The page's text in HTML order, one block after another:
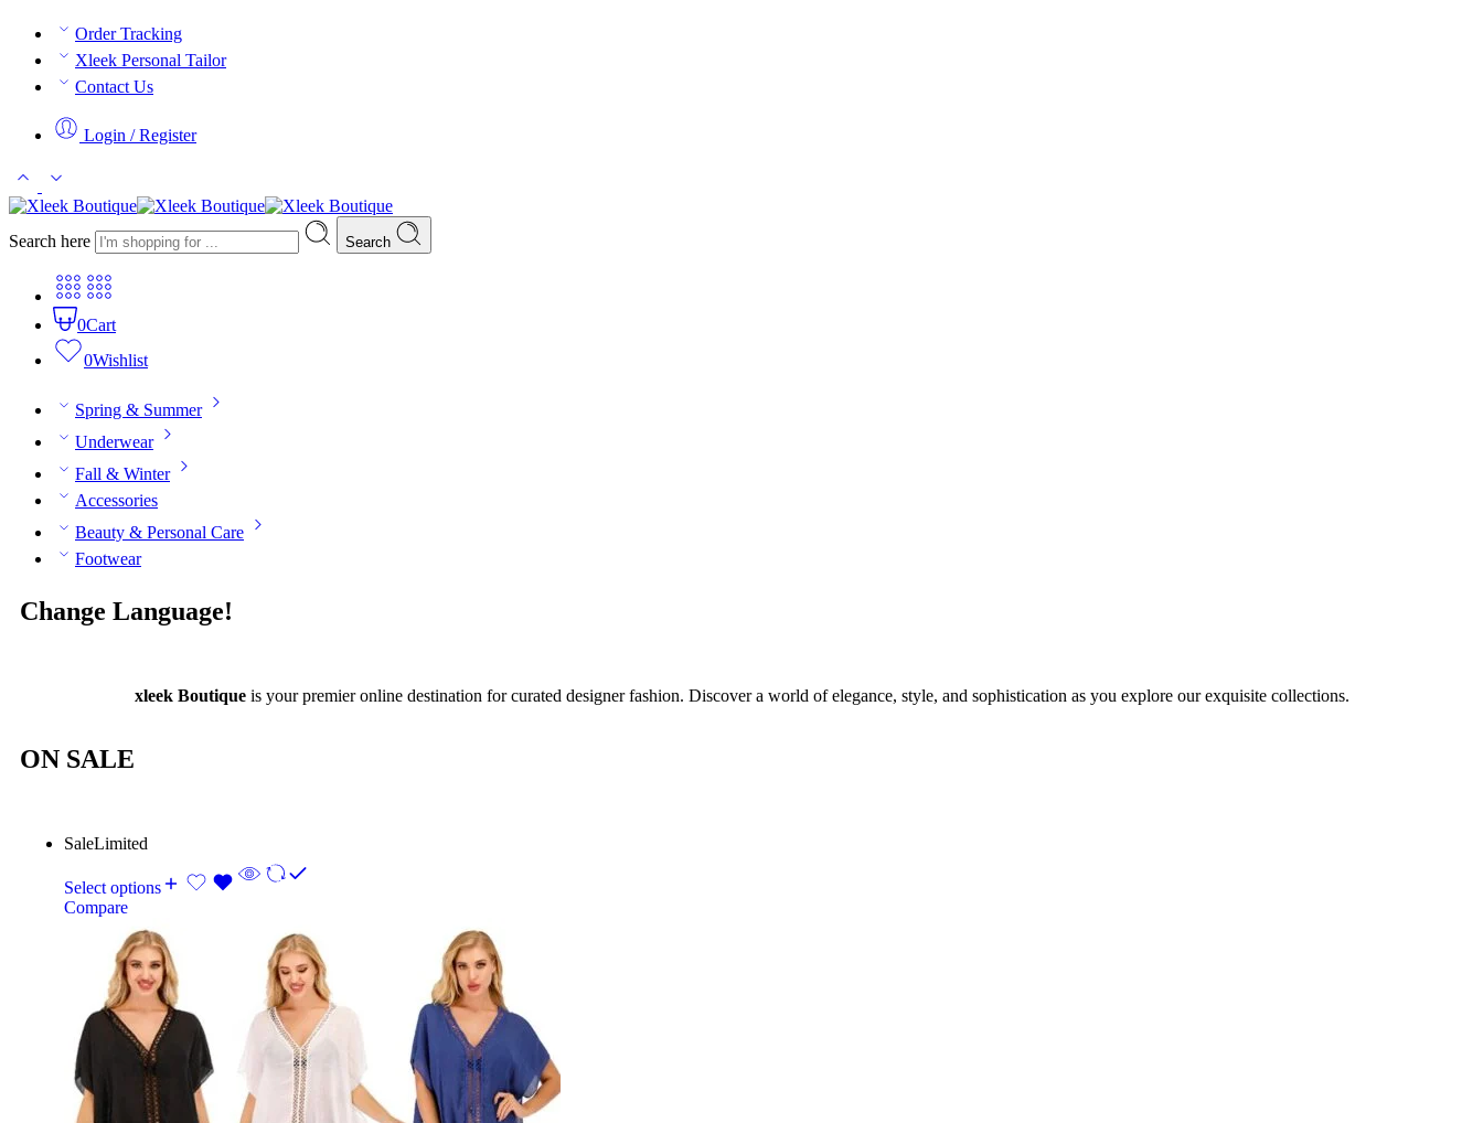
Order Tracking
Xleek Personal Tailor
Contact Us
Login / Register
Search here Search
0Cart
0Wishlist
Spring & Summer
Underwear
Fall & Winter
Accessories
Beauty & Personal Care
Footwear
Change Language!
xleek Boutiqueis your premier online destination for curated designer fashion. Discover a world of elegance, style, and sophistication as you explore our exquisite collections.
ON SALE
SaleLimited
Select options
Compare